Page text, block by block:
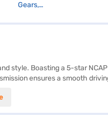
Gears,
Override
style. Boasting a 5-star
ensures a smooth
for families and